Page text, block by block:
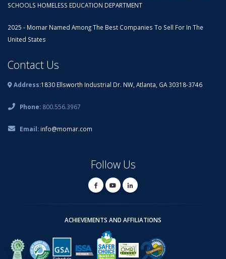
SCHOOLS HOMELESS EDUCATION DEPARTMENT
2025 - Momar Named Among The Best Companies To Sell For In The
United States
Contact Us
Address:1830 Ellsworth Industrial Dr. NW, Atlanta, GA 30318-3746
Phone: 800.556.3967
Email: info@momar.com
Follow Us
ACHIEVEMENTS AND AFFILIATIONS